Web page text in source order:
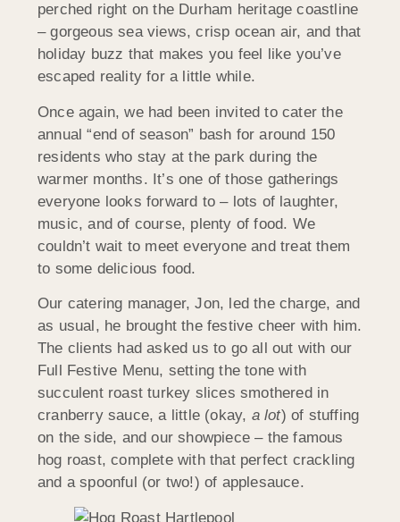
perched right on the Durham heritage coastline
– gorgeous sea views, crisp ocean air, and that
holiday buzz that makes you feel like you’ve
escaped reality for a little while.
Once again, we had been invited to cater the
annual “end of season” bash for around 150
residents who stay at the park during the
warmer months. It’s one of those gatherings
everyone looks forward to – lots of laughter,
music, and of course, plenty of food. We
couldn’t wait to meet everyone and treat them
to some delicious food.
Our catering manager, Jon, led the charge, and
as usual, he brought the festive cheer with him.
The clients had asked us to go all out with our
Full Festive Menu, setting the tone with
succulent roast turkey slices smothered in
cranberry sauce, a little (okay, a lot) of stuffing
on the side, and our showpiece – the famous
hog roast, complete with that perfect crackling
and a spoonful (or two!) of applesauce.